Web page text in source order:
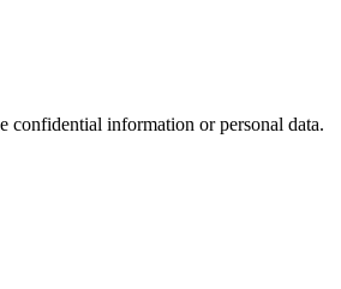
confidential information or personal data.